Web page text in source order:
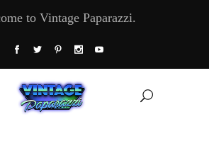
to Vintage Paparazzi.